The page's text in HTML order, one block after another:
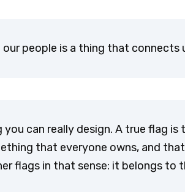
people is a thing that connects
can really design. A true flag
that everyone owns, and
flags in that sense: it belongs to